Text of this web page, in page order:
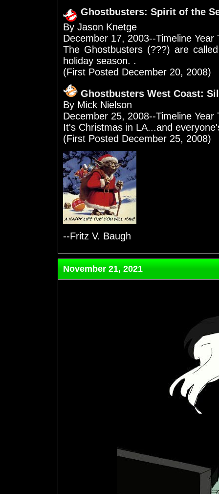
Ghostbusters: Spirit of the
By Jason Knetge
December 17, 2003--Timeline Year
The Ghostbusters (???) are
holiday season. .
(First Posted December 20, 2008)
Ghostbusters West Coast:
By Mick Nielson
December 25, 2008--Timeline Year
It's Christmas in LA...and
(First Posted December 25, 2008)
--Fritz V. Baugh
November 21, 2021